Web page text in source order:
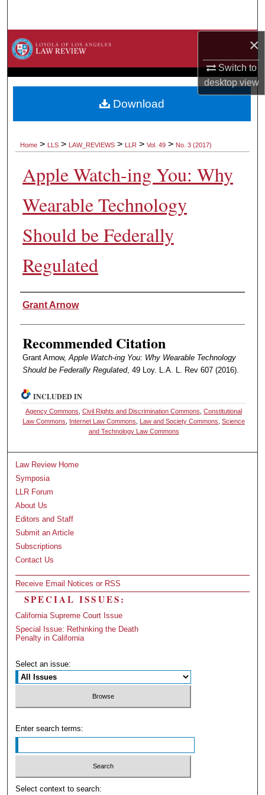
×
Switch to
desktopview
Browse Collections
About
Home > LLS > LAW_REVIEWS > LLR > Vol. 49 > No. 3 (2017)
Apple Watch-ing You: Why
Wearable Technology
Should be Federally
Regulated
Authors
Grant Arnow
Recommended Citation
Grant Arnow,Apple Watch-ing You: Why Wearable Technology
Should be Federally Regulated, 49 Loy. L.A. L. Rev 607 (2016).
Download
INCLUDED IN
Agency Commons ,Civil Rights and Discrimination Commons ,Constitutional
Law Commons
Internet Law Commons Law and Society Commons ,Science
and Technology Law Commons
Law Review Home
Symposia
LLR Forum
About Us
Editors and Staff
Submit an Article
Subscriptions
Contact Us
Receive Email Notices or RSS
SPECIAL ISSUES:
California Supreme Court Issue
Special Issue: Rethinking the Death
Penalty in California
Select an issue:
Enter search terms:
Select context to search: